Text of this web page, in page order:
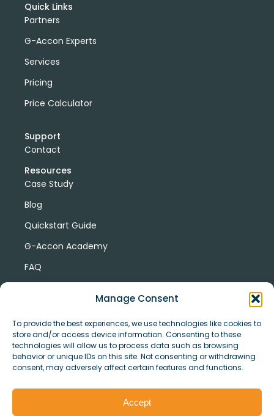
Manage Consent
To provide the best experiences, we use technologies like cookies to
store and/or access device information. Consenting to these
technologies will allow us to process data such as browsing
behavior or unique IDs on this site. Not consenting or withdrawing
consent, may adversely affect certain features and functions.
Accept
Quick Links
Partners
G-Accon Experts
Services
Pricing
Price Calculator
Support
Contact
Resources
Case Study
Blog
Quickstart Guide
G-Accon Academy
FAQ
© Copyright 2026 G-Accon
Privacy
Security